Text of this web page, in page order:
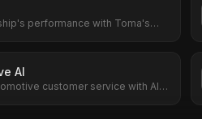
performance with Toma's
AI
customer service with AI-